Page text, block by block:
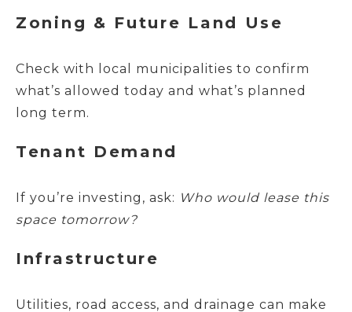
Zoning & Future Land Use
Check with local municipalities to confirm
what’s allowed today and what’s planned
long term.
Tenant Demand
If you’re investing, ask: Who would lease this
space tomorrow?
Infrastructure
Utilities, road access, and drainage can make